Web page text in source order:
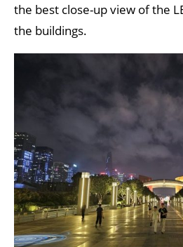
the best close-up view of the
the buildings.